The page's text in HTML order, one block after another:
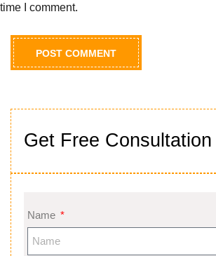
Get Free Consultation
Name
time I comment.